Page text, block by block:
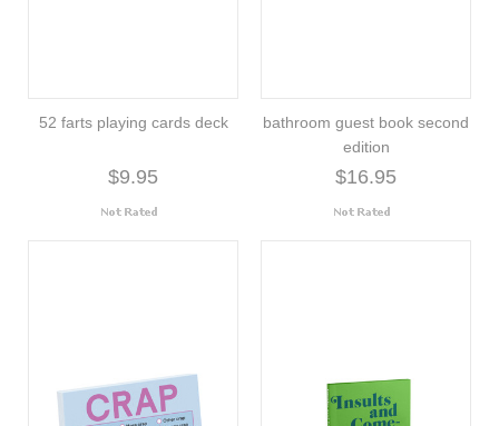
52 farts playing cards deck
$9.95
bathroom guest book second
edition
$16.95